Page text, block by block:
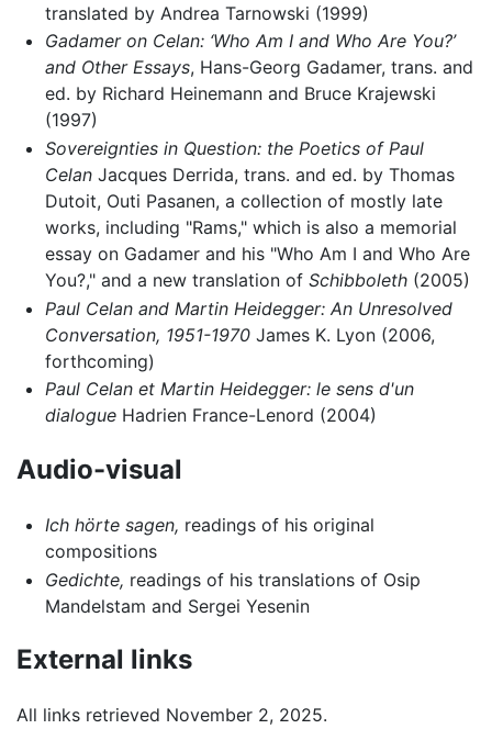
translated by Andrea Tarnowski (1999)
Gadamer on Celan: ‘Who Am I and Who Are You?’
and Other Essays, Hans-Georg Gadamer, trans. and
ed. by Richard Heinemann and Bruce Krajewski
(1997)
Sovereignties in Question: the Poetics of Paul
CelanJacques Derrida, trans. and ed. by Thomas
Dutoit, Outi Pasanen, a collection of mostly late
works, including "Rams," which is also a memorial
essay on Gadamer and his "Who Am I and Who Are
You?," and a new translation of Schibboleth(2005)
Paul Celan and Martin Heidegger: An Unresolved
Conversation, 1951-1970James K. Lyon (2006,
forthcoming)
Paul Celan et Martin Heidegger: le sens d'un
dialogueHadrien France-Lenord (2004)
Audio-visual
Ich hörte sagen, readings of his original
compositions
Gedichte, readings of his translations of Osip
Mandelstam and Sergei Yesenin
External links
All links retrieved November 2, 2025.